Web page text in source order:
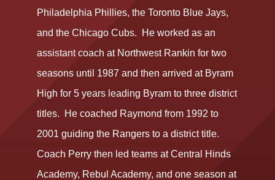
Philadelphia Phillies, the Toronto Blue Jays,
and the Chicago Cubs. He worked as an
assistant coach at Northwest Rankin for two
seasons until 1987 and then arrived at Byram
High for 5 years leading Byram to three district
titles. He coached Raymond from 1992 to
2001 guiding the Rangers to a district title.
Coach Perry then led teams at Central Hinds
Academy, Rebul Academy, and one season at